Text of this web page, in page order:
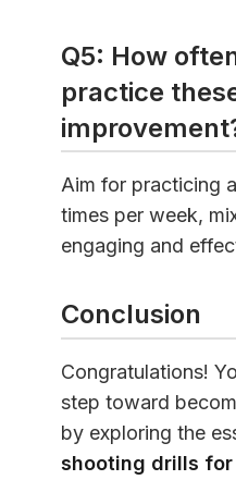
Q5: How
practice
Aim for practicing
times per week,
engaging and
Conclusion
Congratulations!
step toward
by exploring the
shooting drills for